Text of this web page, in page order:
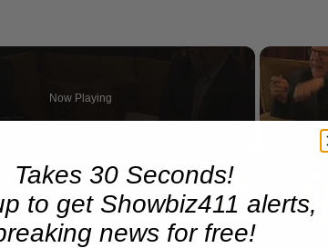
Now Playing
Takes 30 Seconds!
to get Showbiz411 alerts,
news for free!